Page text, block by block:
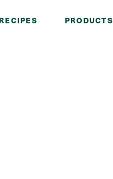
RECIPES PRODUCTS